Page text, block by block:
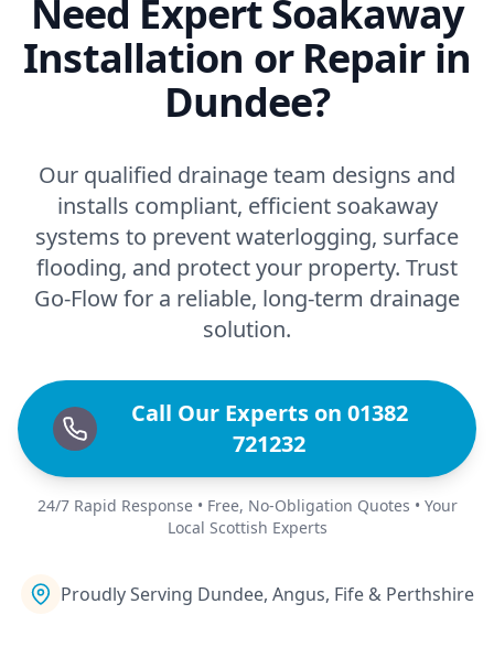
Need Expert Soakaway
Installation or Repair in
Dundee?
Our qualified drainage team designs and
installs compliant, efficient soakaway
systems to prevent waterlogging, surface
flooding, and protect your property. Trust
Go-Flow for a reliable, long-term drainage
solution.
Call Our Experts on 01382
721232
24/7 Rapid Response • Free, No-Obligation Quotes • Your
Local Scottish Experts
Proudly Serving Dundee, Angus, Fife & Perthshire